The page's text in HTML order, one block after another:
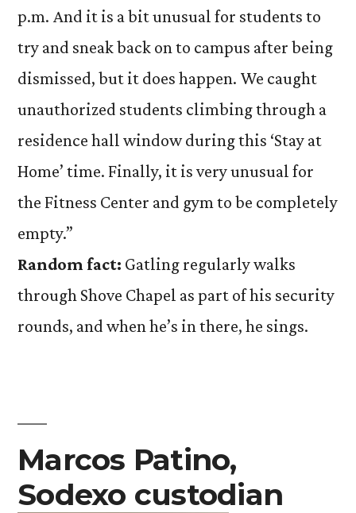
p.m. And it is a bit unusual for students to
try and sneak back on to campus after being
dismissed, but it does happen. We caught
unauthorized students climbing through a
residence hall window during this ‘Stay at
Home’ time. Finally, it is very unusual for
the Fitness Center and gym to be completely
empty.”
Random fact: Gatling regularly walks
through Shove Chapel as part of his security
rounds, and when he’s in there, he sings.
Marcos Patino,
Sodexo custodian